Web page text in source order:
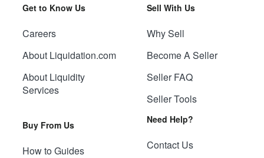
Get to Know Us
Careers
About Liquidation.com
About Liquidity
Services
Buy From Us
How to Guides
Sell With Us
Why Sell
Become A Seller
Seller FAQ
Seller Tools
Need Help?
Contact Us